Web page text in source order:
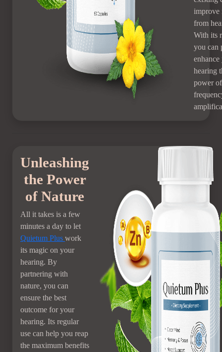
improve
from
With its
you can
enhance
hearing
power
Unleashing
the Power
of Nature
All it takes is a few
minutes a day to let
Quietum Plus work
its magic on your
hearing. By
partnering with
nature, you can
ensure the best
outcome for your
hearing. Its regular
use can help you reap
the maximum benefits